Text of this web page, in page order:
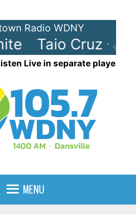
90%
Radio WDNY
Taio Cruz -
Live in separate player
MENU